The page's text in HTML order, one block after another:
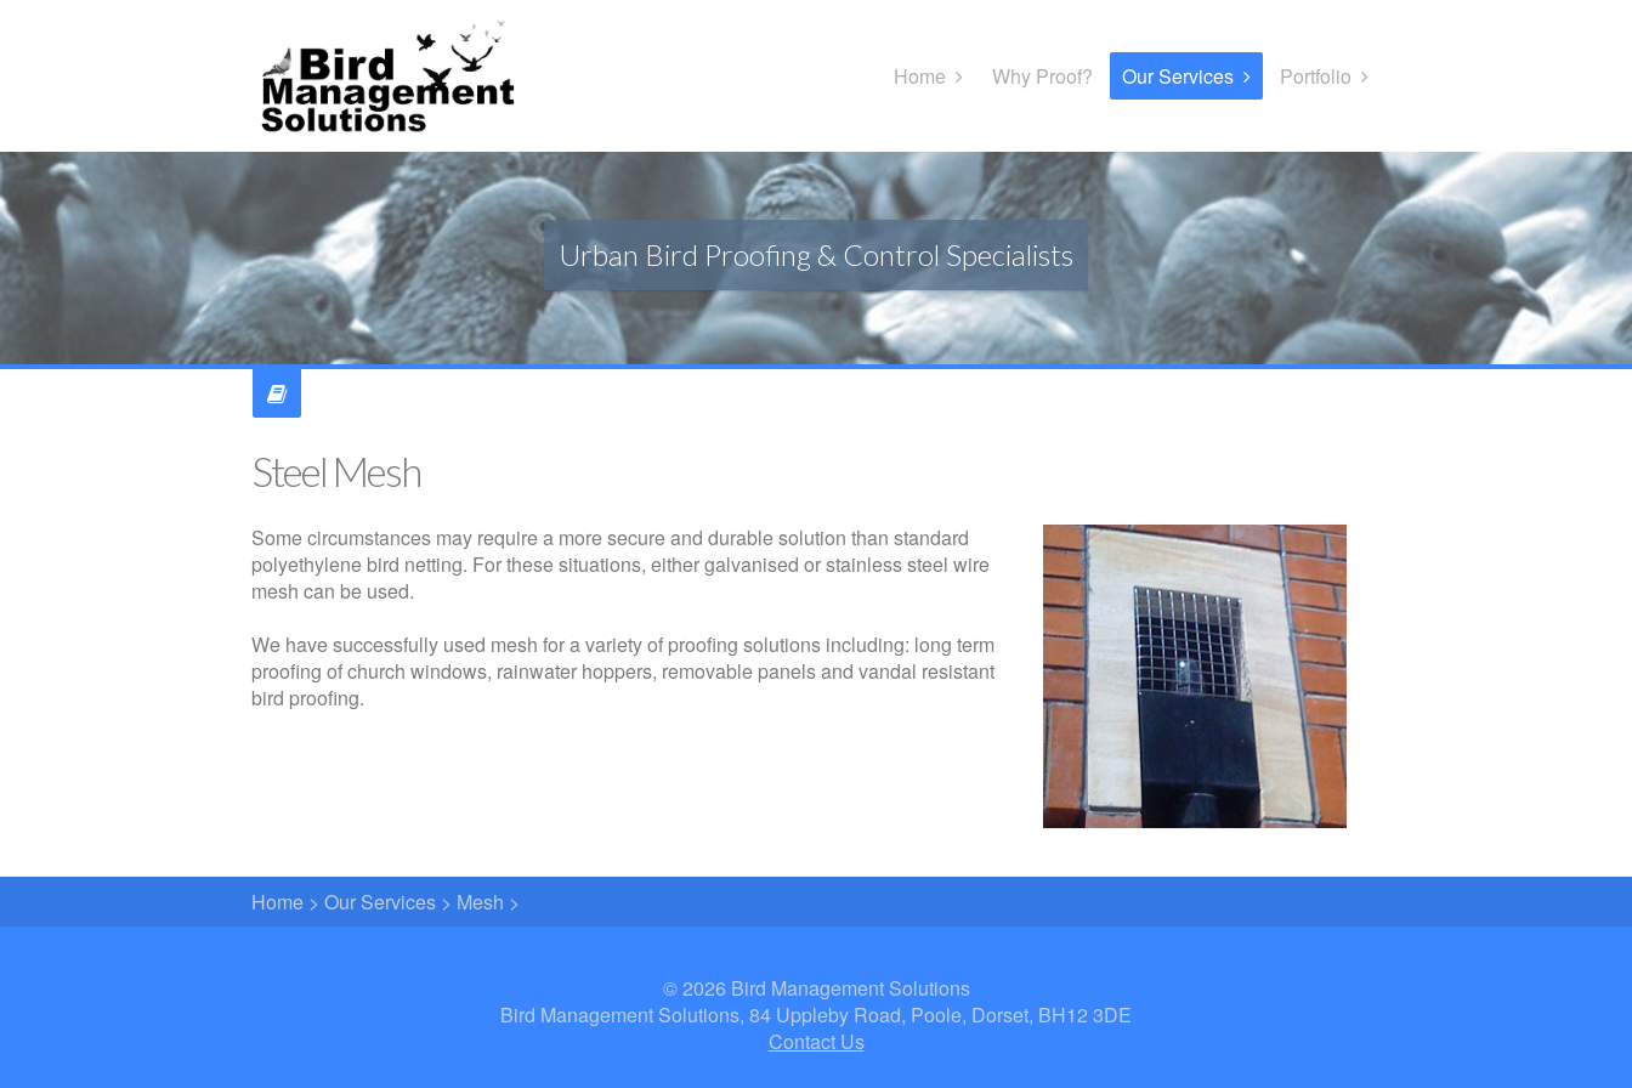
Home Why Proof? Our Services Portfolio
Urban Bird Proofing & Control Specialists
Steel Mesh
Some circumstances may require a more secure and durable solution than standard
polyethylene bird netting. For these situations, either galvanised or stainless steel wire
mesh can be used.
We have successfully used mesh for a variety of proofing solutions including: long term
proofing of church windows, rainwater hoppers, removable panels and vandal resistant
bird proofing.
Home > Our Services > Mesh >
© 2026 Bird Management Solutions
Bird Management Solutions, 84 Uppleby Road, Poole, Dorset, BH12 3DE
Contact Us